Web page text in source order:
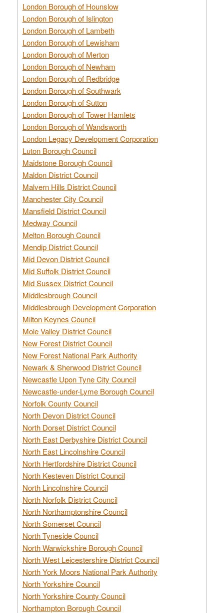
London Borough of Hounslow
London Borough of Islington
London Borough of Lambeth
London Borough of Lewisham
London Borough of Merton
London Borough of Newham
London Borough of Redbridge
London Borough of Southwark
London Borough of Sutton
London Borough of Tower Hamlets
London Borough of Wandsworth
London Legacy Development Corporation
Luton Borough Council
Maidstone Borough Council
Maldon District Council
Malvern Hills District Council
Manchester City Council
Mansfield District Council
Medway Council
Melton Borough Council
Mendip District Council
Mid Devon District Council
Mid Suffolk District Council
Mid Sussex District Council
Middlesbrough Council
Middlesbrough Development Corporation
Milton Keynes Council
Mole Valley District Council
New Forest District Council
New Forest National Park Authority
Newark & Sherwood District Council
Newcastle Upon Tyne City Council
Newcastle-under-Lyme Borough Council
Norfolk County Council
North Devon District Council
North Dorset District Council
North East Derbyshire District Council
North East Lincolnshire Council
North Hertfordshire District Council
North Kesteven District Council
North Lincolnshire Council
North Norfolk District Council
North Northamptonshire Council
North Somerset Council
North Tyneside Council
North Warwickshire Borough Council
North West Leicestershire District Council
North York Moors National Park Authority
North Yorkshire Council
North Yorkshire County Council
Northampton Borough Council